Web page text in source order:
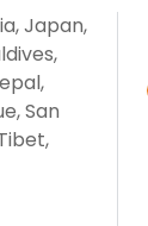
,Japan,
,
,
,San
,